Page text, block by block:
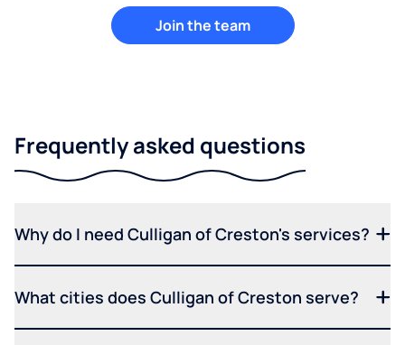
Join the team
Frequently asked questions
Why do I need Culligan of Creston's services?
What cities does Culligan of Creston serve?